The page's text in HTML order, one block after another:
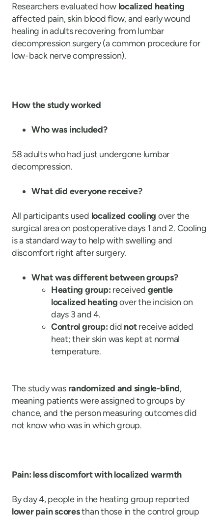
Researchers evaluated how localized heating
affected pain, skin blood flow, and early wound
healing in adults recovering from lumbar
decompression surgery (a common procedure for
low-back nerve compression).
How the study worked
Who was included?
58 adults who had just undergone lumbar
decompression.
What did everyone receive?
All participants used localized cooling over the
surgical area on postoperative days 1 and 2. Cooling
is a standard way to help with swelling and
discomfort right after surgery.
What was different between groups?
Heating group: received gentle
localized heatingover the incision on
days 3 and 4.
Control group:did notreceive added
heat; their skin was kept at normal
temperature.
The study was randomized and single-blind,
meaning patients were assigned to groups by
chance, and the person measuring outcomes did
not know who was in which group.
Pain: less discomfort with localized warmth
By day 4, people in the heating group reported
lower pain scoresthan those in the control group